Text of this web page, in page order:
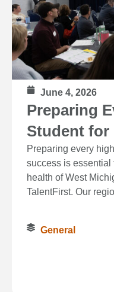
June 4, 2026
Preparing
Student for
Preparing every
success is essential
health of West
TalentFirst. Our
General